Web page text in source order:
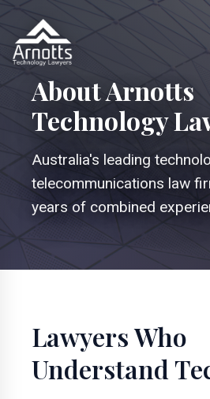
About Arnotts
Technology
Australia's leading
telecommunications law
years of combined
Lawyers Who
Understand